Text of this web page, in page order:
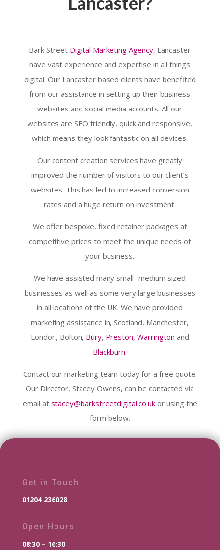
Bark Street Digital Marketing Agency, Lancaster
have vast experience and expertise in all things
digital. Our Lancaster based clients have benefited
from our assistance in setting up their business
websites and social media accounts. All our
websites are SEO friendly, quick and responsive,
which means they look fantastic on all devices.
Our content creation services have greatly
improved the number of visitors to our client’s
websites. This has led to increased conversion
rates and a huge return on investment.
We offer bespoke, fixed retainer packages at
competitive prices to meet the unique needs of
your business.
We have assisted many small- medium sized
businesses as well as some very large businesses
in all locations of the UK. We have provided
marketing assistance in, Scotland, Manchester,
London, Bolton, Bury, Preston, Warrington and
Blackburn.
Contact our marketing team today for a free quote.
Our Director, Stacey Owens, can be contacted via
email at stacey@barkstreetdigital.co.ukor using the
form below.
Get in Touch
01204 236028
Open Hours
08:30 – 16:30